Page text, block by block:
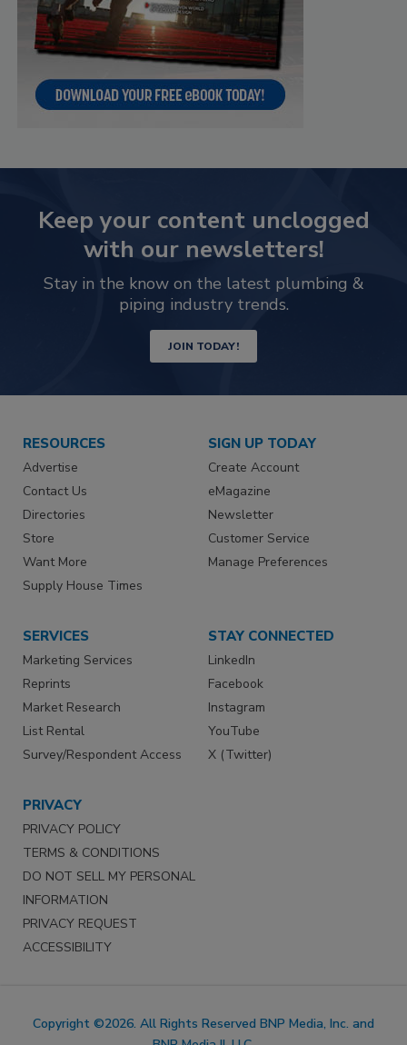
Keep your content unclogged
with our newsletters!
Stay in the know on the latest plumbing &
piping industry trends.
JOIN TODAY!
RESOURCES
Advertise
Contact Us
Directories
Store
Want More
Supply House Times
SIGN UP TODAY
Create Account
eMagazine
Newsletter
Customer Service
Manage Preferences
SERVICES
Marketing Services
Reprints
Market Research
List Rental
Survey/Respondent Access
STAY CONNECTED
LinkedIn
Facebook
Instagram
YouTube
X (Twitter)
PRIVACY
PRIVACY POLICY
TERMS & CONDITIONS
DO NOT SELL MY PERSONAL
INFORMATION
PRIVACY REQUEST
ACCESSIBILITY
Copyright ©2026. All Rights Reserved BNP Media, Inc. and